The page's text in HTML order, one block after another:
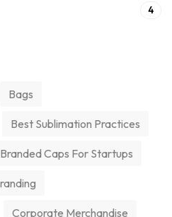
4
Bags
Best Sublimation Practices
Branded Caps For Startups
Corporate Merchandise